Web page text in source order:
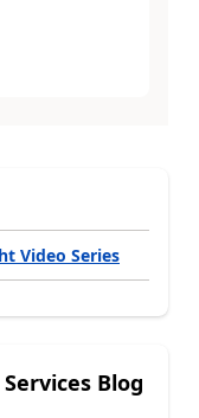
Video Series
Blog